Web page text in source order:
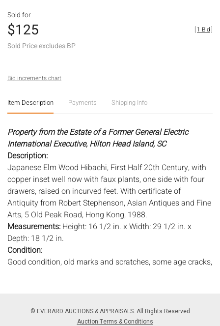
Sold for
$125
Sold Price excludes BP
[1 Bid]
Bid increments chart
Item Description Payments Shipping Info
Property from the Estate of a Former General Electric
International Executive, Hilton Head Island, SC
Description:
Japanese Elm Wood Hibachi, First Half 20th Century, with
copper inset well now with faux plants, one side with four
drawers, raised on incurved feet. With certificate of
Antiquity from Robert Stephenson, Asian Antiques and Fine
Arts, 5 Old Peak Road, Hong Kong, 1988.
Measurements: Height: 16 1/2 in. x Width: 29 1/2 in. x
Depth: 18 1/2 in.
Condition:
Good condition, old marks and scratches, some age cracks,
not imply that the lot is in perfect condition or completely
free from wear and tear, imperfections, or the conditions of
© EVERARD AUCTIONS & APPRAISALS. All Rights Reserved
Auction Terms & Conditions